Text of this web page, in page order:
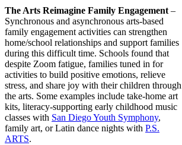
The Arts Reimagine Family Engagement–
Synchronous and asynchronous arts-based
family engagement activities can strengthen
home/school relationships and support families
during this difficult time. Schools found that
despite Zoom fatigue, families tuned in for
activities to build positive emotions, relieve
stress, and share joy with their children through
the arts. Some examples include take-home art
kits, literacy-supporting early childhood music
classes with San Diego Youth Symphony,
family art, or Latin dance nights with P.S.
ARTS.